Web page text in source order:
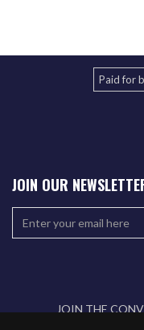
Paid for
JOIN OUR
JOIN THE